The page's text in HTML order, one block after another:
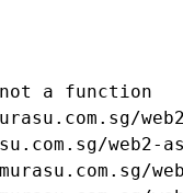
not a function
web2-